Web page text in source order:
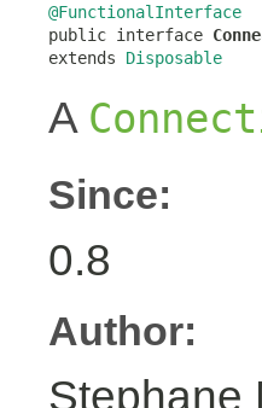
@FunctionalInterface
public interface
extends Disposable
A
Since:
0.8
Author:
Stephane